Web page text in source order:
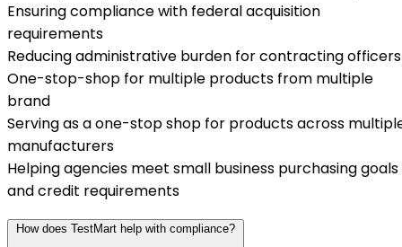
Ensuring compliance with federal acquisition
requirements
Reducing administrative burden for contracting officers
One-stop-shop for multiple products from multiple
brand
Serving as a one-stop shop for products across
manufacturers
Helping agencies meet small business purchasing goals
and credit requirements
How does TestMart help with compliance?